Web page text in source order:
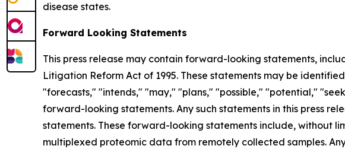
disease states.
Forward Looking Statements
This press release may contain forward-looking statements,
Litigation Reform Act of 1995. These statements may be
"forecasts," "intends," "may," "plans," "possible," "potential,"
forward-looking statements. Any such statements in this press
statements. These forward-looking statements include, without
multiplexed proteomic data from remotely collected samples.